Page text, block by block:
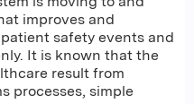
improves and
safety events and
It is known that the
result from
processes, simple